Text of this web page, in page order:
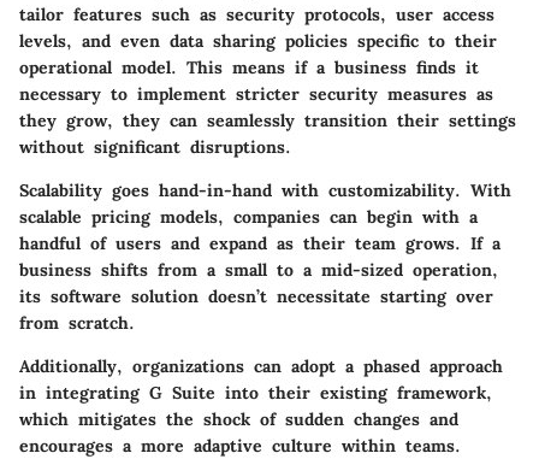
tailor features such as security protocols, user access
levels, and even data sharing policies specific to their
operational model. This means if a business finds it
necessary to implement stricter security measures as
they grow, they can seamlessly transition their settings
without significant disruptions.
Scalability goes hand-in-hand with customizability. With
scalable pricing models, companies can begin with a
handful of users and expand as their team grows. If a
business shifts from a small to a mid-sized operation,
its software solution doesn’t necessitate starting over
from scratch.
Additionally, organizations can adopt a phased approach
in integrating G Suite into their existing framework,
which mitigates the shock of sudden changes and
encourages a more adaptive culture within teams.